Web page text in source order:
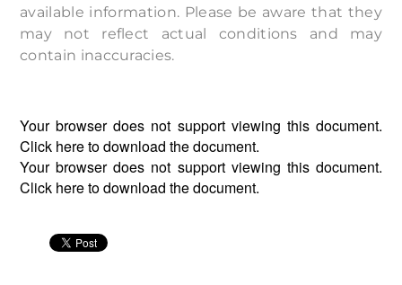
available information. Please be aware that they
may not reflect actual conditions and may
contain inaccuracies.
Your browser does not support viewing this document.
Click hereto download the document.
Your browser does not support viewing this document.
Click hereto download the document.